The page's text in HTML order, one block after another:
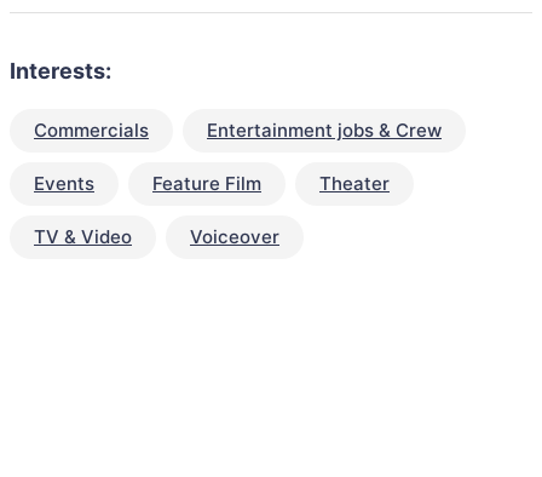
Interests:
Commercials Entertainment jobs & Crew
Events Feature Film Theater
TV & Video Voiceover